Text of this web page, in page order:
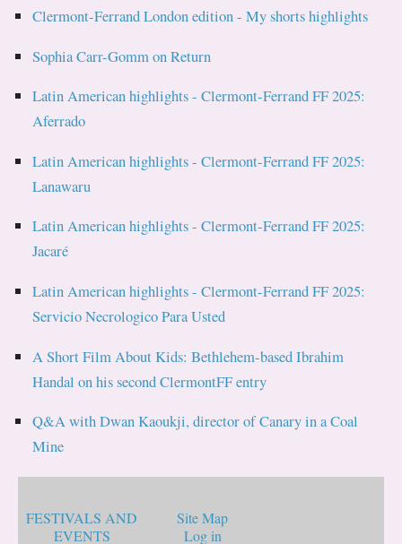
Clermont-Ferrand London edition - My shorts highlights
Sophia Carr-Gomm on Return
Latin American highlights - Clermont-Ferrand FF 2025:
Aferrado
Latin American highlights - Clermont-Ferrand FF 2025:
Lanawaru
Latin American highlights - Clermont-Ferrand FF 2025:
Jacaré
Latin American highlights - Clermont-Ferrand FF 2025:
Servicio Necrologico Para Usted
A Short Film About Kids: Bethlehem-based Ibrahim
Handal on his second ClermontFF entry
Q&A with Dwan Kaoukji, director of Canary in a Coal
Mine
FESTIVALS AND
EVENTS
Site Map
Log in